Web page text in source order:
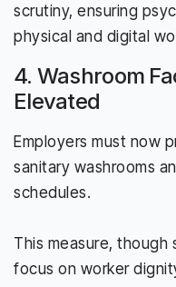
scrutiny, ensuring
physical and digital
4. Washroom
Elevated
Employers must now
sanitary washrooms
schedules.
This measure, though
focus on worker